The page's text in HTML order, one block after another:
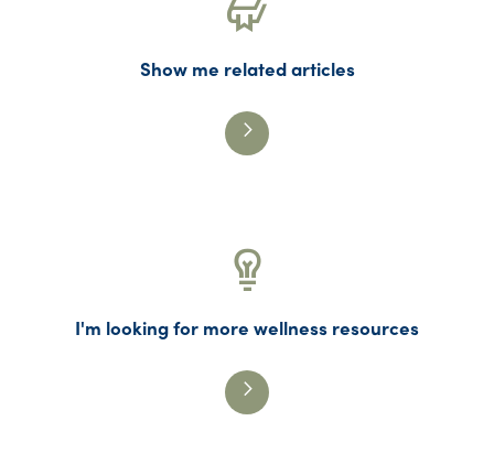
Show me related articles
I'm looking for more wellness resources